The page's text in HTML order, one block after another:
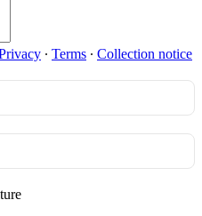
∙ Terms ∙ Collection notice